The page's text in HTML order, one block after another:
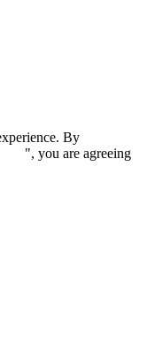
By
", you are agreeing